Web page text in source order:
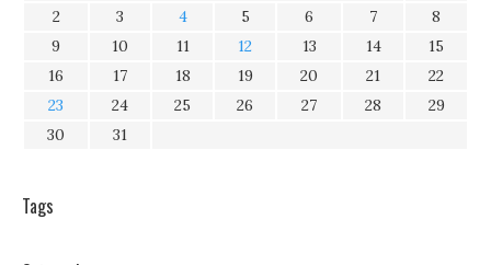
2
3 4 5 6 7
8
9
10 11 12 13 14
15
16
17 18 19 20 21
22
23
24 25 26 27 28
29
30
31
Tags